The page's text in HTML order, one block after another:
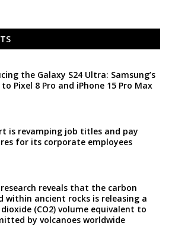
the Galaxy S24 Ultra: Samsung’s
Pixel 8 Pro and iPhone 15 Pro Max
is revamping job titles and pay
for its corporate employees
research reveals that the carbon
within ancient rocks is releasing a
(CO2) volume equivalent to
by volcanoes worldwide